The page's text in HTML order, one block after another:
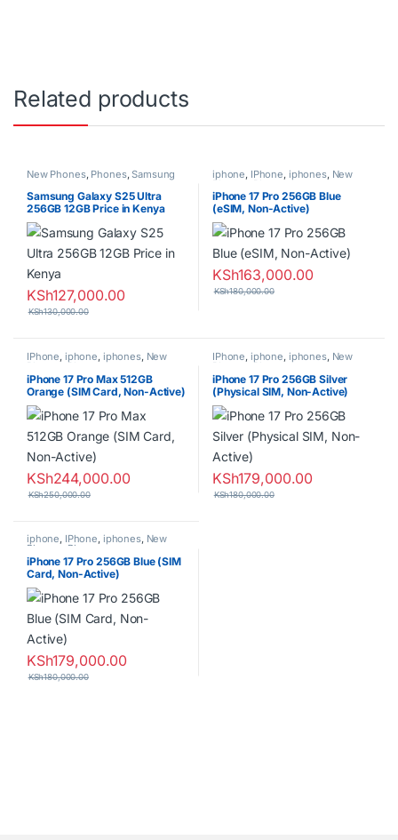
Related products
New Phones, Phones,Samsung
Samsung Galaxy S25 Ultra
256GB 12GB Price in Kenya
KSh127,000.00
KSh130,000.00
iphone, IPhone, iphones, New
Phones Phones
iPhone 17 Pro 256GB Blue
(eSIM, Non-Active)
KSh163,000.00
KSh180,000.00
IPhone, iphone, iphones, New
Phones
iPhone 17 Pro Max 512GB
Orange (SIM Card, Non-Active)
KSh244,000.00
KSh250,000.00
IPhone, iphone, iphones, New
Phones
iPhone 17 Pro 256GB Silver
(Physical SIM, Non-Active)
KSh179,000.00
KSh180,000.00
iphone, IPhone, iphones, New
Phones Phones
iPhone 17 Pro 256GB Blue (SIM
Card, Non-Active)
KSh179,000.00
KSh180,000.00